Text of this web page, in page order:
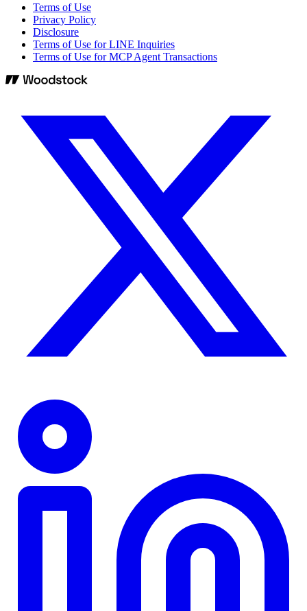
Terms of Use
Privacy Policy
Disclosure
Terms of Use for LINE Inquiries
Terms of Use for MCP Agent Transactions